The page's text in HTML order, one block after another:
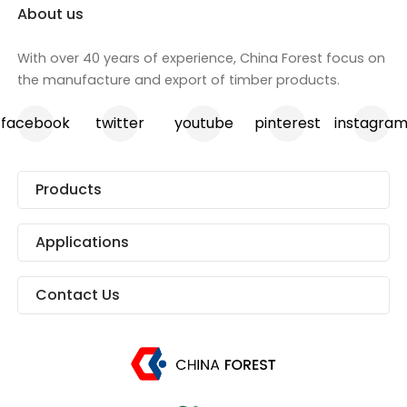
About us
With over 40 years of experience, China Forest focus on
the manufacture and export of timber products.
facebook twitter youtube pinterest
Products
Applications
Contact Us